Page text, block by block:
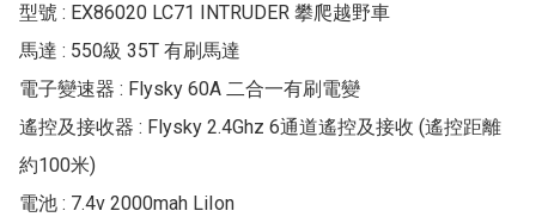
型號 : EX86020 LC71 INTRUDER 攀爬越野車
馬達 : 550級 35T 有刷馬達
電子變速器 : Flysky 60A 二合一有刷電變
遙控及接收器 : Flysky 2.4Ghz 6通道遙控及接收 (遙控距離
約100米)
電池 : 7.4v 2000mah LiIon